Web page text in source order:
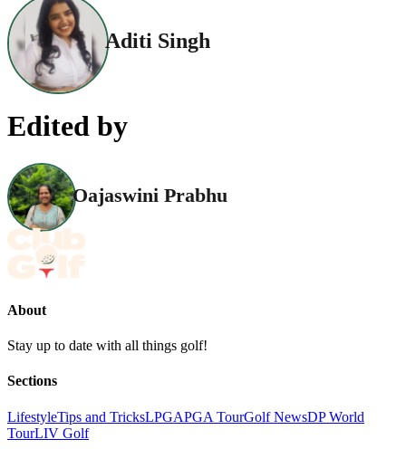
Aditi Singh
Edited by
Oajaswini Prabhu
About
Stay up to date with all things golf!
Sections
LifestyleTips and TricksLPGAPGA TourGolf NewsDP World
TourLIV Golf